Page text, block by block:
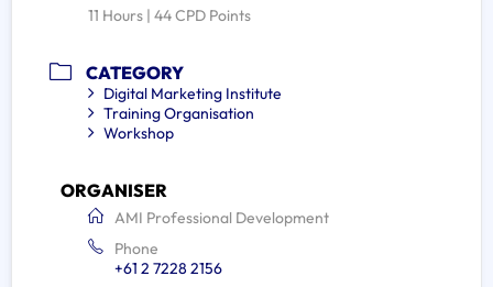
11 Hours | 44 CPD Points
CATEGORY
Digital Marketing Institute
Training Organisation
Workshop
ORGANISER
AMI Professional Development
Phone
+61 2 7228 2156